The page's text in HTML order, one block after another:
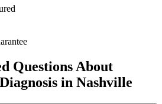
Questions About
in Nashville